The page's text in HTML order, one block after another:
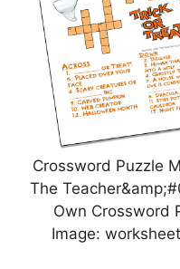
Crossword Puzzle
The
Own Crossword
Image: